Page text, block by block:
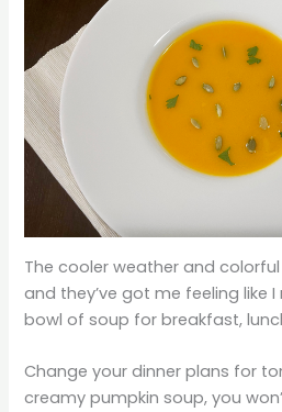
The cooler weather and
and they’ve got me feeling like
bowl of soup for breakfast,
Change your dinner plans for
creamy pumpkin soup, you